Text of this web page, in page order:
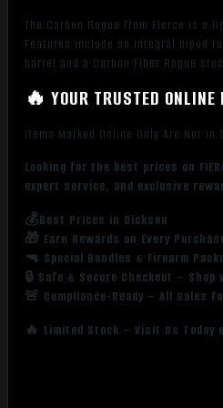
The Carbon Rogue from Fierce is
Features include an integral bipod
barrel and a Carbon Fiber Rogue
🔥 YOUR TRUSTED
Items Marked Online Only Are Not
Looking for the best prices on
expert service, and exclusive
💰Best Prices in Dickson
🎁 Earn Rewards on Every
🔫 Special Bundles & Firearm
🔒 Safe & Secure Checkout –
🚨 Compliance-Ready – All sales
🔥 Limited Stock – Visit Us Today